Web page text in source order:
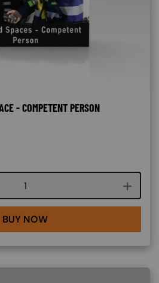
- COMPETENT PERSON
Course quantity
BUY NOW